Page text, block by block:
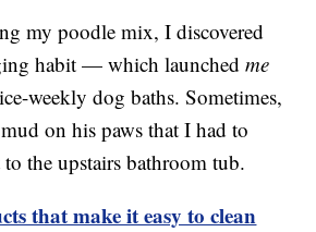
my poodle mix, I discovered
habit — which launchedme
weekly dog baths. Sometimes,
on his paws that I had to
the upstairs bathroom tub.
that make it easy to clean